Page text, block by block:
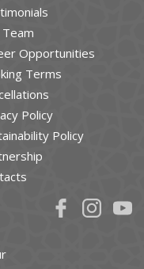
Opportunities
Terms
Policy
Policy